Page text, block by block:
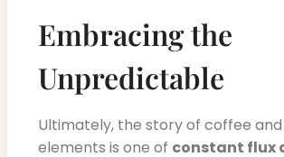
Embracing the
Unpredictable
Ultimately, the story of coffee
elements is one of constant flux